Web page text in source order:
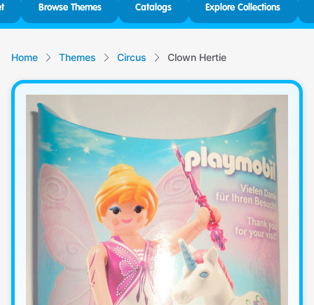
Browse Themes Catalogs Explore Collections
Home Themes Circus Clown Hertie